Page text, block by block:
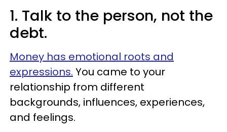
1. Talk to the person, not the
debt.
Money has emotional roots and
expressions. You came to your
relationship from different
backgrounds, influences, experiences,
and feelings.